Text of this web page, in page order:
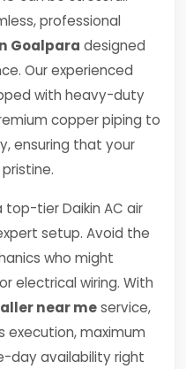
professional
Goalpara designed
Our experienced
with heavy-duty
copper piping to
ensuring that your
top-tier Daikin AC air
setup. Avoid the
who might
electrical wiring. With
near meservice,
execution, maximum
day availability right